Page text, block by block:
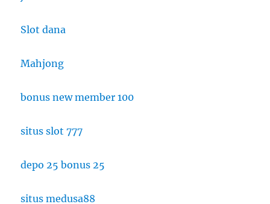
Slot dana
Mahjong
bonus new member 100
situs slot 777
depo 25 bonus 25
situs medusa88